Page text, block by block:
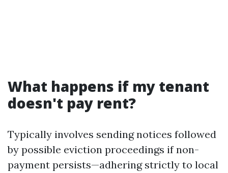
What happens if my tenant
doesn't pay rent?
Typically involves sending notices followed
by possible eviction proceedings if non-
payment persists—adhering strictly to local